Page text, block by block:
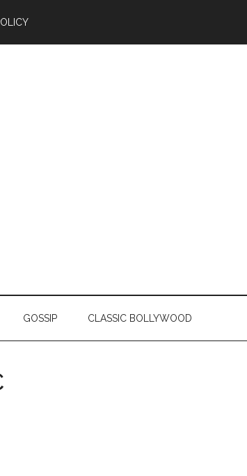
GOSSIP CLASSIC BOLLYWOOD